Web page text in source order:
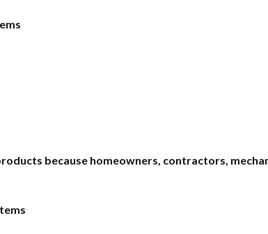
because homeowners, contractors,